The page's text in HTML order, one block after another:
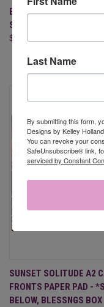
BEST WISHES (CLEAR
STAMPS)
$21.95
SUNSET SOLITUDE A2
FRONTS PAPER PAD -
BELOW, BLESSNGS BOX
Last Name
By submitting this form,
Designs by Kelley
You can revoke your
SafeUnsubscribe® link,
serviced by Constant